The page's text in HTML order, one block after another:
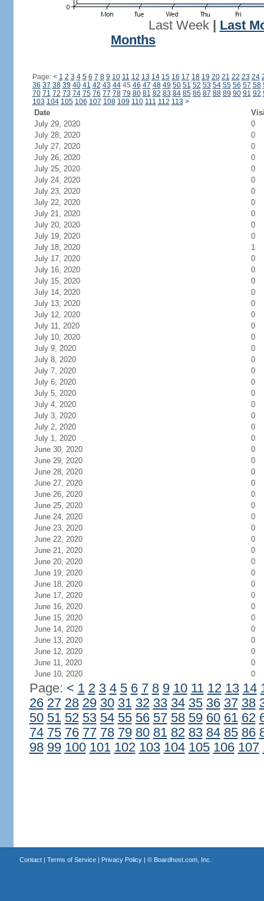
Last Week| Last
Months
Page: < 1 2 3 4 5 6 7 8 9 10 11 12 13 14 15 16 17 18 19 20 21 22 23 24
36 37 38 39 40 41 42 43 4445 46 47 48 49 50 51 52 53 54 55 56 57 58
70 71 72 73 74 75 76 77 78 79 80 81 82 83 84 85 86 87 88 89 90 91 92
103 104 105 106 107 108 109 110 111 112 113 >
Date
July 29, 2020
0
July 28, 2020
0
July 27, 2020
0
July 26, 2020
0
July 25, 2020
0
July 24, 2020
0
July 23, 2020
0
July 22, 2020
0
July 21, 2020
0
July 20, 2020
0
July 19, 2020
0
July 18, 2020
1
July 17, 2020
0
July 16, 2020
0
July 15, 2020
0
July 14, 2020
0
July 13, 2020
0
July 12, 2020
0
July 11, 2020
0
July 10, 2020
0
July 9, 2020
0
July 8, 2020
0
July 7, 2020
0
July 6, 2020
0
July 5, 2020
0
July 4, 2020
0
July 3, 2020
0
July 2, 2020
0
July 1, 2020
0
June 30, 2020
0
June 29, 2020
0
June 28, 2020
0
June 27, 2020
0
June 26, 2020
0
June 25, 2020
0
June 24, 2020
0
June 23, 2020
0
June 22, 2020
0
June 21, 2020
0
June 20, 2020
0
June 19, 2020
0
June 18, 2020
0
June 17, 2020
0
June 16, 2020
0
June 15, 2020
0
June 14, 2020
0
June 13, 2020
0
June 12, 2020
0
June 11, 2020
0
June 10, 2020
0
Page: < 1 2 3 4 5 6 7 8 9 10 11 12 13 14
26 27 28 29 30 31 32 33 34 35 36 37 38
50 51 52 53 54 55 56 57 58 59 60 61 62
74 75 76 77 78 79 80 81 82 83 84 85 86
98 99 100 101 102 103 104 105 106 107
Contact| Terms of Service| Privacy Policy| © Boardhost.com, Inc.